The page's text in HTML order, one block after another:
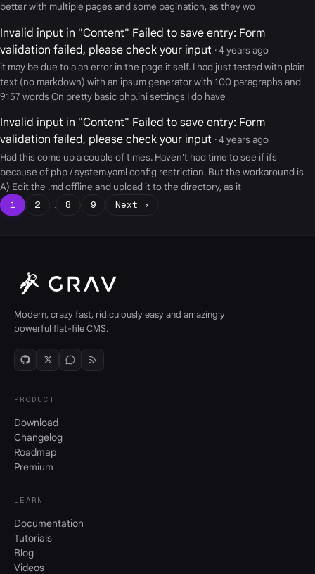
better with multiple pages and some pagination, as they wo
Invalid input in "Content" Failed to save entry: Form
validation failed, please check your input · 4 years ago
it may be due to a an error in the page it self. I had just tested with plain
text (no markdown) with an ipsum generator with 100 paragraphs and
9157 words On pretty basic php.ini settings I do have
Invalid input in "Content" Failed to save entry: Form
validation failed, please check your input · 4 years ago
Had this come up a couple of times. Haven't had time to see if ifs
because of php / system.yaml config restriction. But the workaround is
A) Edit the .md offline and upload it to the directory, as it
1
2 … 8 9 Next ›
Modern, crazy fast, ridiculously easy and amazingly
powerful flat-file CMS.
PRODUCT
Download
Changelog
Roadmap
Premium
LEARN
Documentation
Tutorials
Blog
Videos